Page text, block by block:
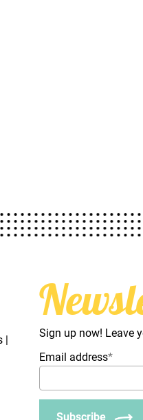
|
Sign up now! Leave
Email address*
Subscribe